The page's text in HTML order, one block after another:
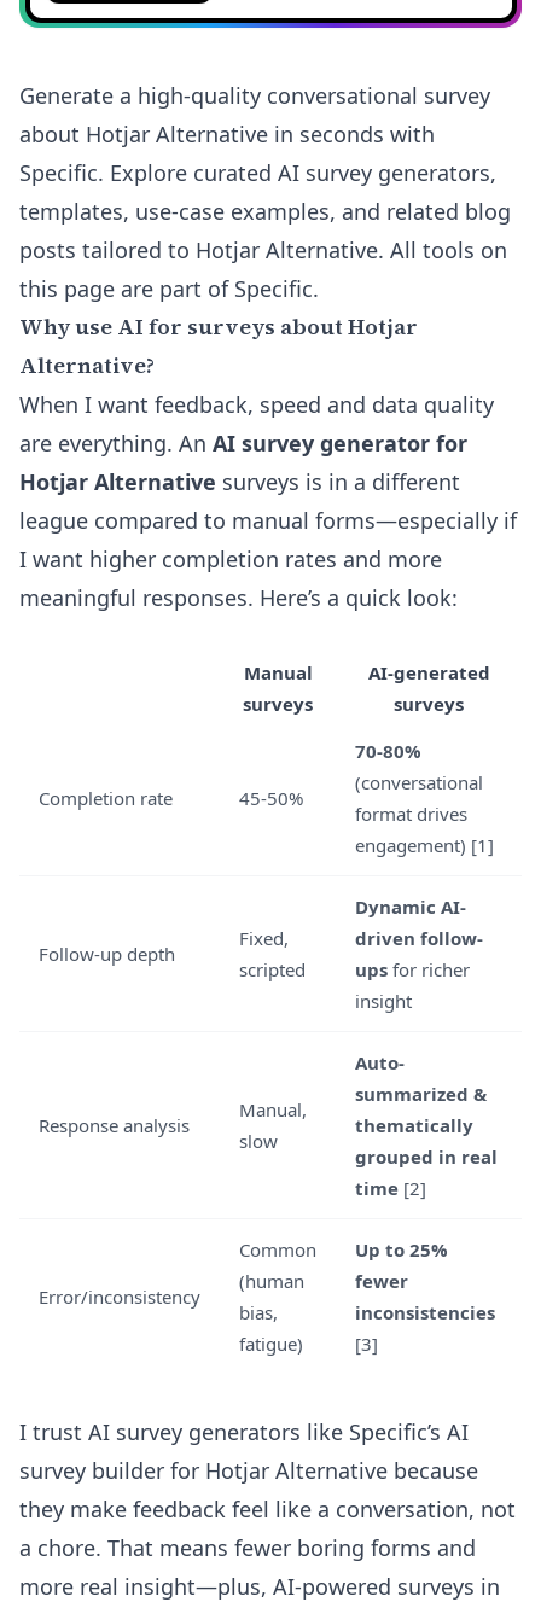
Generate a high-quality conversational survey
about Hotjar Alternative in seconds with
Specific. Explore curated AI survey generators,
templates, use-case examples, and related blog
posts tailored to Hotjar Alternative. All tools on
this page are part of Specific.
Why use AI for surveys about Hotjar
Alternative?
When I want feedback, speed and data quality
are everything. An AI survey generator for
Hotjar Alternative surveys is in a different
league compared to manual forms—especially if
I want higher completion rates and more
meaningful responses. Here’s a quick look:
Manual
surveys
AI-generated
surveys
Completion rate 45-50%
70-80%
(conversational
format drives
engagement) [1]
Follow-up depth
Fixed,
scripted
Dynamic AI-
driven follow-
ups for richer
insight
Response analysis
Manual,
slow
Auto-
summarized &
thematically
grouped in real
time [2]
Error/inconsistency
Common
(human
bias,
fatigue)
Up to 25%
fewer
inconsistencies
[3]
I trust AI survey generators like Specific’s AI
survey builder for Hotjar Alternative because
they make feedback feel like a conversation, not
a chore. That means fewer boring forms and
more real insight—plus, AI-powered surveys in